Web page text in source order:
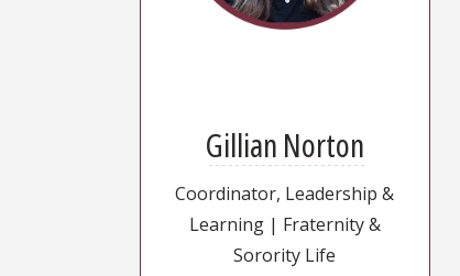
Gillian Norton
Coordinator, Leadership &
Learning | Fraternity &
Sorority Life